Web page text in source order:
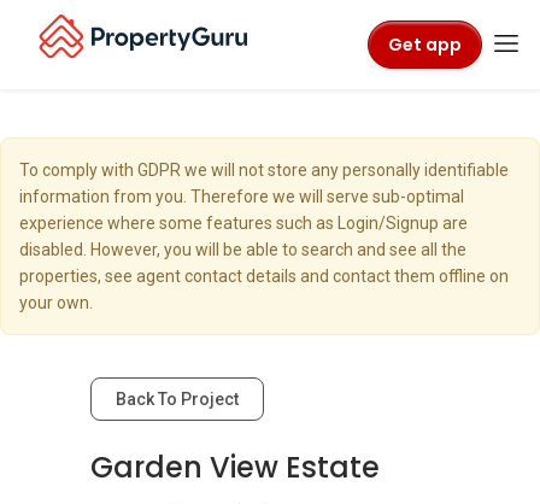
Get app
To comply with GDPR we will not store any personally identifiable
information from you. Therefore we will serve sub-optimal
experience where some features such as Login/Signup are
disabled. However, you will be able to search and see all the
properties, see agent contact details and contact them offline on
your own.
Back To Project
Garden View Estate